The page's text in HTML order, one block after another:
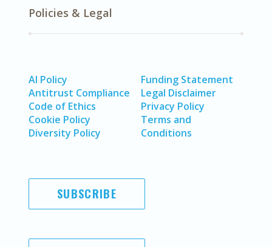
Policies & Legal
AI Policy
Antitrust Compliance
Code of Ethics
Cookie Policy
Diversity Policy
Funding Statement
Legal Disclaimer
Privacy Policy
Terms and
Conditions
SUBSCRIBE